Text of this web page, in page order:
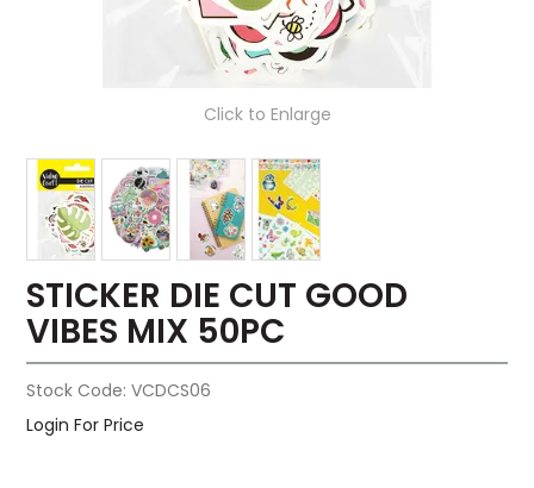
Click to Enlarge
STICKER DIE CUT GOOD
VIBES MIX 50PC
Stock Code: VCDCS06
Login For Price